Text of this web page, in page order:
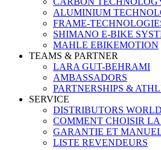
ALUMINIUM
FRAME-
SHIMANO E-BIKE
MAHLE EBIKEMOTION
TEAMS & PARTNER
LARA GUT-BEHRAMI
AMBASSADORS
PARTNERSHIPS &
SERVICE
DISTRIBUTORS
COMMENT CHOISIR
GARANTIE ET
LISTE REVENDEURS